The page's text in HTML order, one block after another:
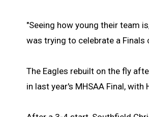
"Seeing how young their team
was trying to celebrate a Finals
The Eagles rebuilt on the fly
in last year's MHSAA Final,